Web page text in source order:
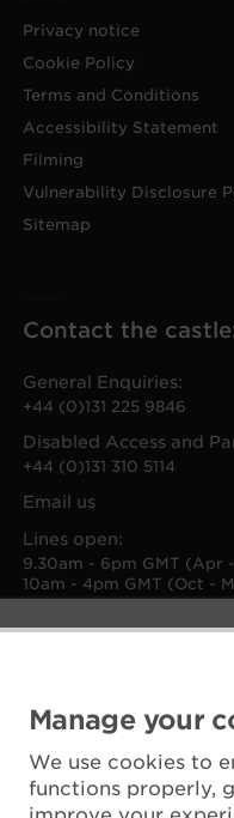
Manage your
We use cookies to
functions properly,
Privacy notice
Cookie Policy
Terms and Conditions
Accessibility Statement
Filming
Vulnerability Disclosure
Sitemap
Contact the
General Enquiries:
+44 (0)131 225 9846
Disabled Access and
+44 (0)131 310 5114
Email us
Lines open:
9.30am - 6pm GMT (Apr
10am - 4pm GMT (Oct -